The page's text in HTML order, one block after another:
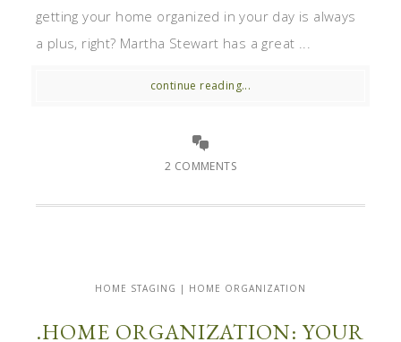
getting your home organized in your day is always
a plus, right? Martha Stewart has a great ...
continue reading...
2 COMMENTS
HOME STAGING | HOME ORGANIZATION
.HOME ORGANIZATION: YOUR